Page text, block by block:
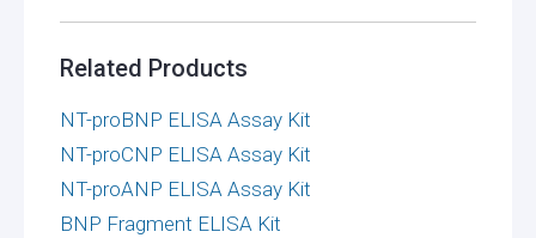
Related Products
NT-proBNP ELISA Assay Kit
NT-proCNP ELISA Assay Kit
NT-proANP ELISA Assay Kit
BNP Fragment ELISA Kit